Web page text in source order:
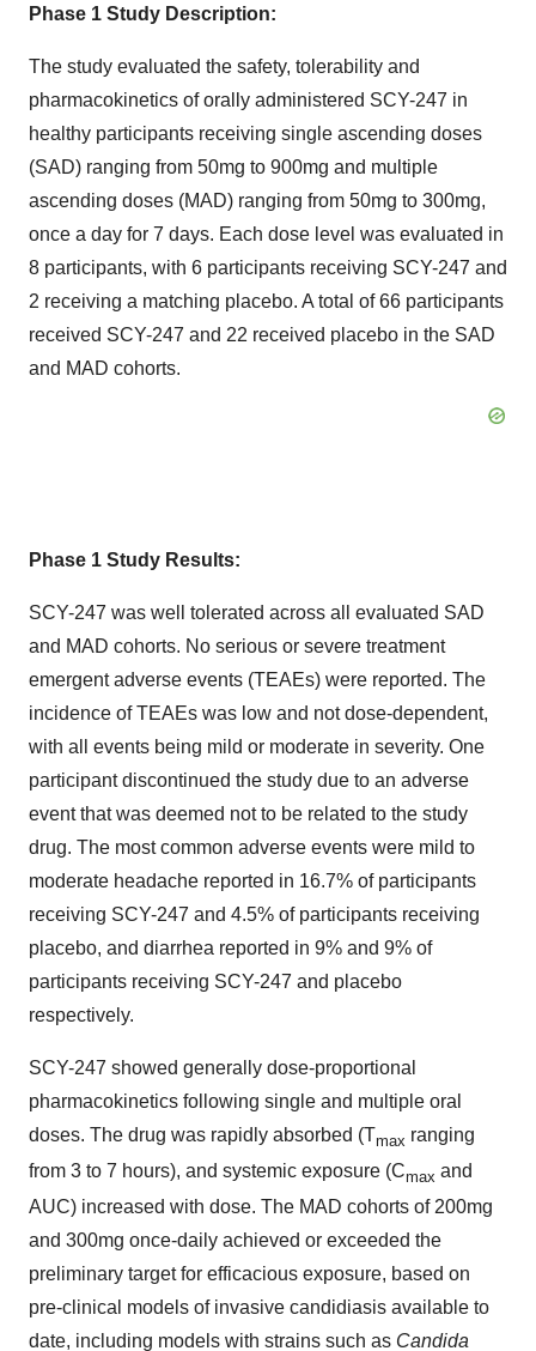
Phase 1 Study Description:
The study evaluated the safety, tolerability and
pharmacokinetics of orally administered SCY-247 in
healthy participants receiving single ascending doses
(SAD) ranging from 50mg to 900mg and multiple
ascending doses (MAD) ranging from 50mg to 300mg,
once a day for 7 days. Each dose level was evaluated in
8 participants, with 6 participants receiving SCY-247 and
2 receiving a matching placebo. A total of 66 participants
received SCY-247 and 22 received placebo in the SAD
and MAD cohorts.
Phase 1 Study Results:
SCY-247 was well tolerated across all evaluated SAD
and MAD cohorts. No serious or severe treatment
emergent adverse events (TEAEs) were reported. The
incidence of TEAEs was low and not dose-dependent,
with all events being mild or moderate in severity. One
participant discontinued the study due to an adverse
event that was deemed not to be related to the study
drug. The most common adverse events were mild to
moderate headache reported in 16.7% of participants
receiving SCY-247 and 4.5% of participants receiving
placebo, and diarrhea reported in 9% and 9% of
participants receiving SCY-247 and placebo
respectively.
SCY-247 showed generally dose-proportional
pharmacokinetics following single and multiple oral
doses. The drug was rapidly absorbed (Tmax ranging
from 3 to 7 hours), and systemic exposure (Cmax and
AUC) increased with dose. The MAD cohorts of 200mg
and 300mg once-daily achieved or exceeded the
preliminary target for efficacious exposure, based on
pre-clinical models of invasive candidiasis available to
date, including models with strains such as Candida